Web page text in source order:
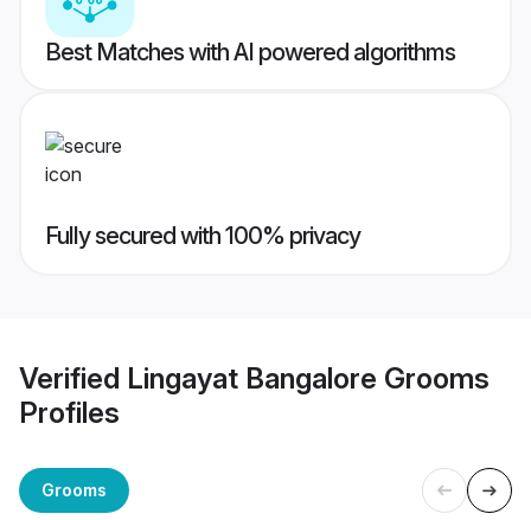
Best Matches with AI powered algorithms
Fully secured with 100% privacy
Verified Lingayat Bangalore Grooms
Profiles
Grooms